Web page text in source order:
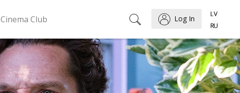
Cinema Club Log In